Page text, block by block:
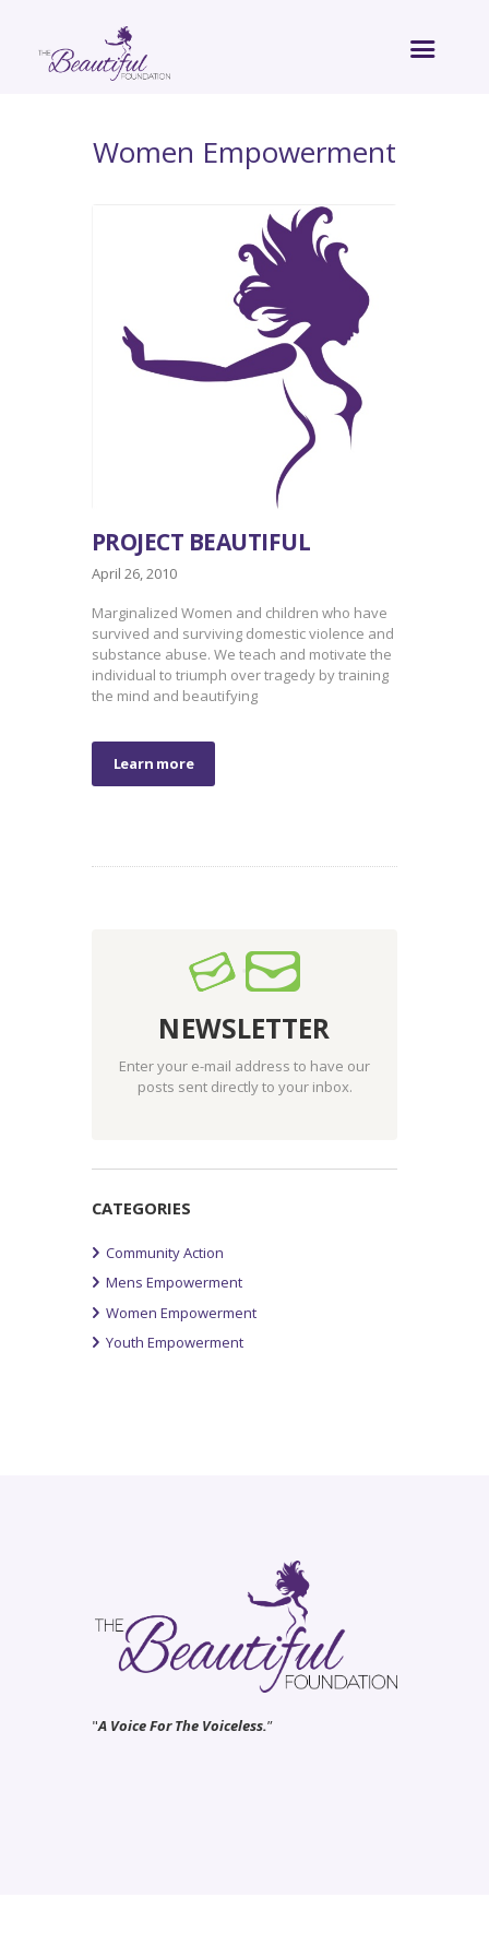
Women Empowerment
PROJECT BEAUTIFUL
April 26, 2010
Marginalized Women and children who have
survived and surviving domestic violence and
substance abuse. We teach and motivate the
individual to triumph over tragedy by training
the mind and beautifying
Learn more
NEWSLETTER
Enter your e-mail address to have our
posts sent directly to your inbox.
CATEGORIES
Community Action
Mens Empowerment
Women Empowerment
Youth Empowerment
"A Voice For The Voiceless.”